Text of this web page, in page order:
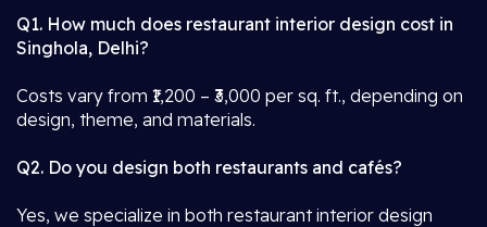
Q1. How much does restaurant interior design cost in
Singhola, Delhi?
Costs vary from ₹1,200 – ₹3,000 per sq. ft., depending on
design, theme, and materials.
Q2. Do you design both restaurants and cafés?
Yes, we specialize in both restaurant interior design